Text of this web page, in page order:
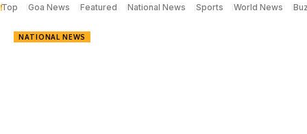
Top Goa News Featured National News Sports World News
NATIONAL NEWS